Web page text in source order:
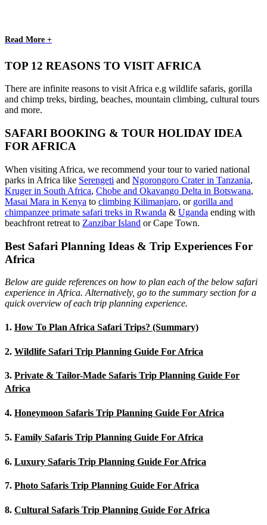
Read More +
TOP 12 REASONS TO VISIT AFRICA
There are infinite reasons to visit Africa e.g wildlife safaris, gorilla
and chimp treks, birding, beaches, mountain climbing, cultural tours
and more.
SAFARI BOOKING & TOUR HOLIDAY IDEA
FOR AFRICA
When visiting Africa, we recommend your tour to varied national
parks in Africa like Serengeti and Ngorongoro Crater in Tanzania,
Kruger in South Africa, Chobe and Okavango Delta in Botswana,
Masai Mara in Kenya to climbing Kilimanjaro, or gorilla and
chimpanzee primate safari treks in Rwanda & Uganda ending with
beachfront retreat to Zanzibar Island or Cape Town.
Best Safari Planning Ideas & Trip Experiences For
Africa
Below are guide references on how to plan each of the below safari
experience in Africa. Alternatively, go to the summary section for a
quick overview of each trip planning experience.
1. How To Plan Africa Safari Trips? (Summary)
2. Wildlife Safari Trip Planning Guide For Africa
3. Private & Tailor-Made Safaris Trip Planning Guide For
Africa
4. Honeymoon Safaris Trip Planning Guide For Africa
5. Family Safaris Trip Planning Guide For Africa
6. Luxury Safaris Trip Planning Guide For Africa
7. Photo Safaris Trip Planning Guide For Africa
8. Cultural Safaris Trip Planning Guide For Africa